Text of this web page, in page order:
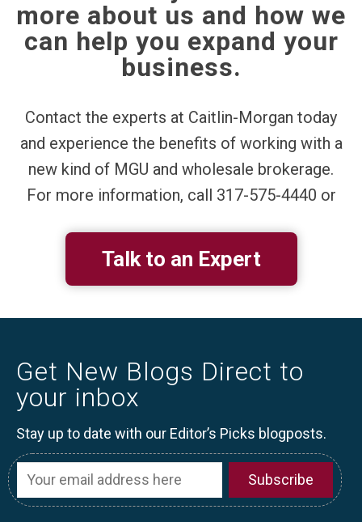
more about us and how we
can help you expand your
business.
Contact the experts at Caitlin-Morgan today
and experience the benefits of working with a
new kind of MGU and wholesale brokerage.
For more information, call 317-575-4440 or
Talk to an Expert
Get New Blogs Direct to
your inbox
Stay up to date with our Editor’s Picks blogposts.